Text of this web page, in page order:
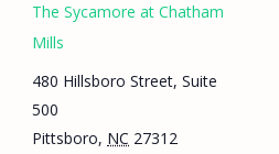
The Sycamore at Chatham
Mills
480 Hillsboro Street, Suite
500
Pittsboro, NC 27312